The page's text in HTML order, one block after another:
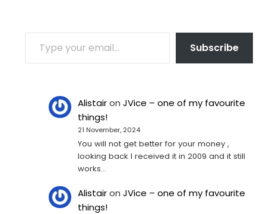
TYPE YOUR EMAIL…
Subscribe
AlistaironJVice – one of my favourite
things!
21 November, 2024
You will not get better for your money ,
looking back I received it in 2009 and it still
works…
AlistaironJVice – one of my favourite
things!